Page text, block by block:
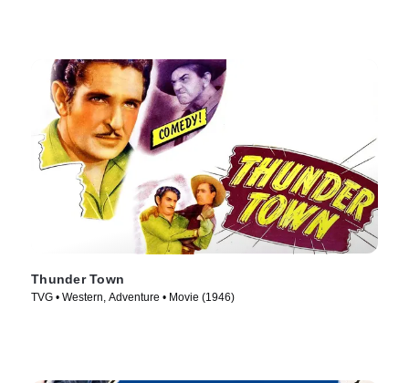
Thunder Town
TVG • Western, Adventure • Movie (1946)